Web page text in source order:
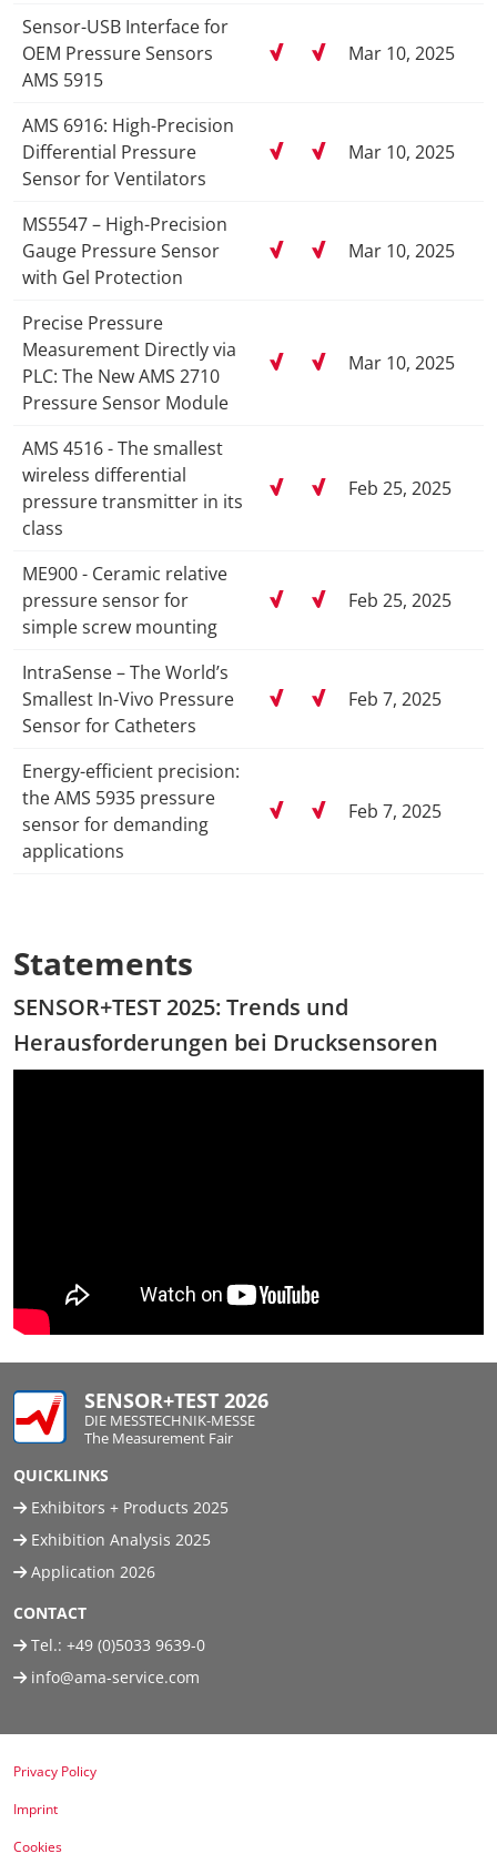
Sensor-USB Interface for
OEM Pressure Sensors
AMS 5915
Mar 10, 2025
AMS 6916: High-Precision
Differential Pressure
Sensor for Ventilators
Mar 10, 2025
MS5547 – High-Precision
Gauge Pressure Sensor
with Gel Protection
Mar 10, 2025
Precise Pressure
Measurement Directly via
PLC: The New AMS 2710
Pressure Sensor Module
Mar 10, 2025
AMS 4516 - The smallest
wireless differential
pressure transmitter in its
class
Feb 25, 2025
ME900 - Ceramic relative
pressure sensor for
simple screw mounting
Feb 25, 2025
IntraSense – The World’s
Smallest In-Vivo Pressure
Sensor for Catheters
Feb 7, 2025
Energy-efficient precision:
the AMS 5935 pressure
sensor for demanding
applications
Feb 7, 2025
Statements
SENSOR+TEST 2025: Trends und
Herausforderungen bei Drucksensoren
SENSOR+TEST 2026
DIE MESSTECHNIK-MESSE
The Measurement Fair
QUICKLINKS
Exhibitors + Products 2025
Exhibition Analysis 2025
Application 2026
CONTACT
Tel.: +49 (0)5033 9639-0
info@ama-service.com
Privacy Policy
Imprint
Cookies